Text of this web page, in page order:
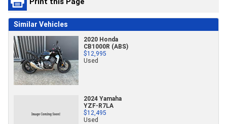
Similar Vehicles
2020 Honda
CB1000R (ABS)
$12,995
Used
2024 Yamaha
YZF-R7LA
$12,495
Used